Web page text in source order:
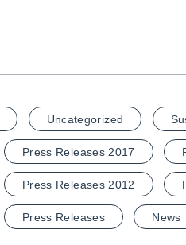
Uncategorized
Press Releases 2017
Press Releases 2012
Press Releases News